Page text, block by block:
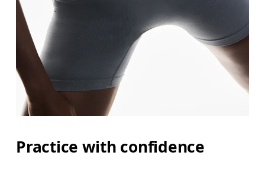
Practice with confidence